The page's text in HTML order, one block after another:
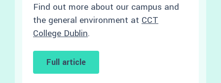
Find out more about our campus and
the general environment at CCT
College Dublin.
Full article